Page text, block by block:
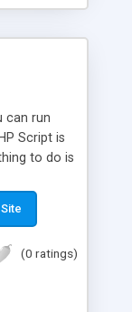
can run
Script is
to do is
a
(0 ratings)